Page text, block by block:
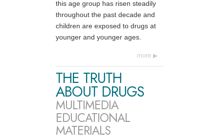
this age group has risen steadily
throughout the past decade and
children are exposed to drugs at
younger and younger ages.
more
THE TRUTH
ABOUT DRUGS
MULTIMEDIA
EDUCATIONAL
MATERIALS